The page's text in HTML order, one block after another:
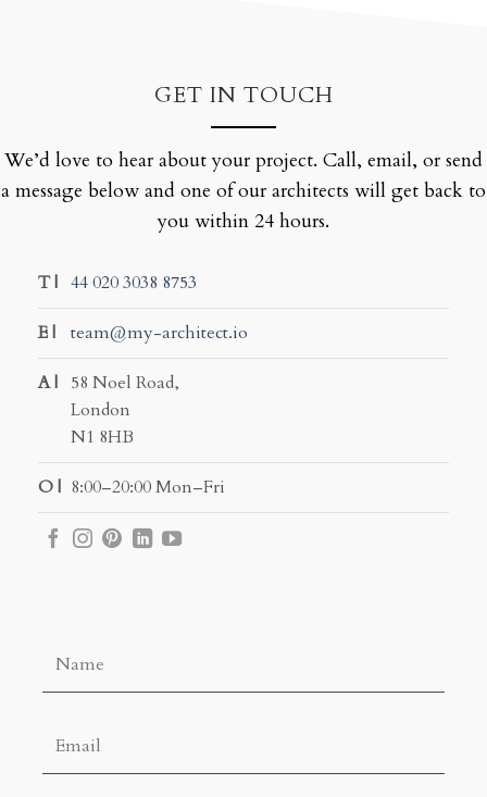
GET IN TOUCH
We’d love to hear about your project. Call, email, or send
a message below and one of our architects will get back to
you within 24 hours.
T | 44 020 3038 8753
E | team@my-architect.io
A | 58 Noel Road,
London
N1 8HB
O | 8:00–20:00 Mon–Fri